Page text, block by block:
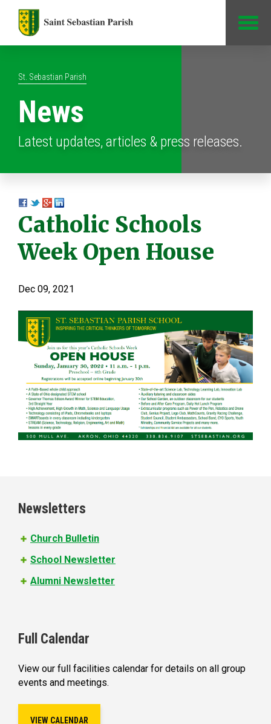
St. Sebastian Parish
News
Latest updates, articles & press releases.
Catholic Schools
Week Open House
Dec 09, 2021
Newsletters
Church Bulletin
School Newsletter
Alumni Newsletter
Full Calendar
View our full facilities calendar for details on all group
events and meetings.
VIEW CALENDAR